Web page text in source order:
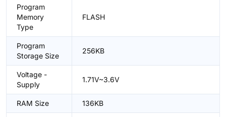
Program
Memory
Type
FLASH
Program
Storage Size
256KB
Voltage -
Supply
1.71V~3.6V
RAM Size 136KB